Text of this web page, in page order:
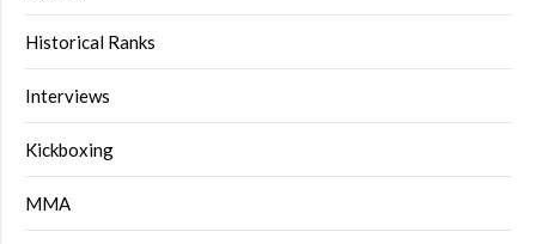
Historical Ranks
Interviews
Kickboxing
MMA